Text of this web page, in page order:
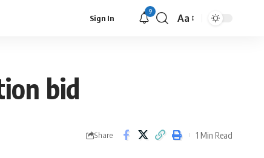
Sign In
9
Aa
bid
Share 1 Min Read